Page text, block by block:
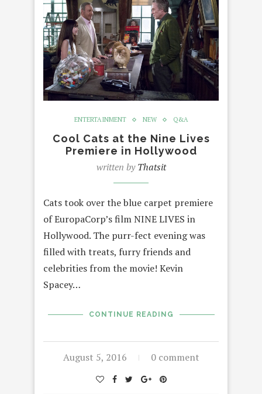
ENTERTAINMENT NEW Q&A
Cool Cats at the Nine Lives
Premiere in Hollywood
written byThatsit
Cats took over the blue carpet premiere
of EuropaCorp’s film NINE LIVES in
Hollywood. The purr-fect evening was
filled with treats, furry friends and
celebrities from the movie! Kevin
Spacey…
CONTINUE READING
August 5, 2016 0 comment